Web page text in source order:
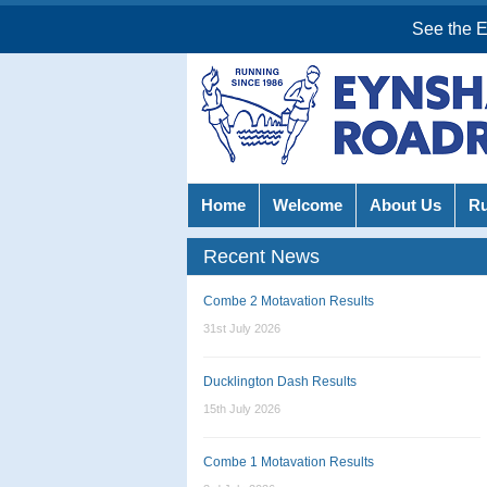
See the
Home Welcome About Us
Recent News
Combe 2 Motavation Results
31st July 2026
Ducklington Dash Results
15th July 2026
Combe 1 Motavation Results